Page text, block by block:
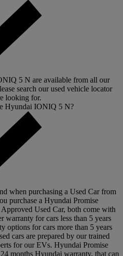
5 N are available from all our
search our used vehicle locator
looking for.
Hyundai IONIQ 5 N?
when purchasing a Used Car from
purchase a Hyundai Promise
Used Car, both come with
warranty for cars less than 5 years
options for cars more than 5 years
cars are prepared by our trained
for our EVs. Hyundai Promise
months Hyundai warranty, that can